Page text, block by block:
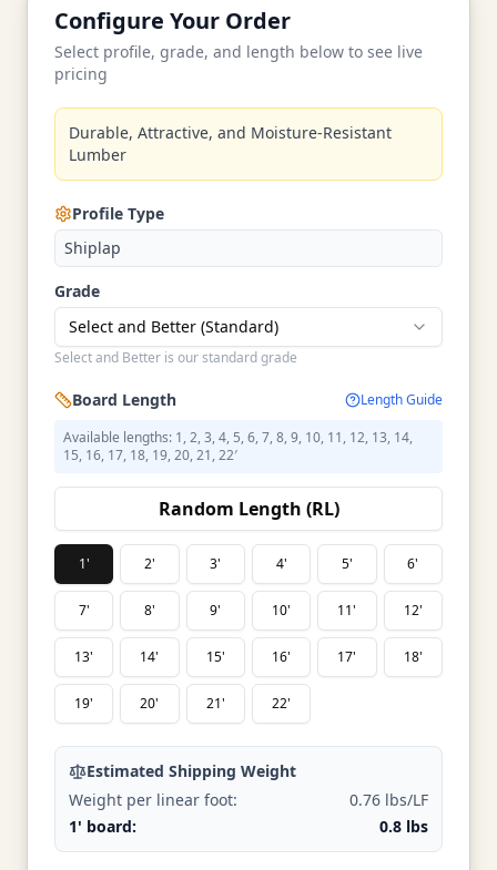
Configure Your Order
Select profile, grade, and length below to see live
pricing
Durable, Attractive, and Moisture-Resistant
Lumber
Profile Type
Shiplap
Grade
Select and Better (Standard)
Select and Better is our standard grade
Board Length
Length Guide
Available lengths: 1, 2, 3, 4, 5, 6, 7, 8, 9, 10, 11, 12, 13, 14,
15, 16, 17, 18, 19, 20, 21, 22′
Random Length (RL)
1' 2' 3' 4' 5' 6'
7' 8' 9' 10' 11' 12'
13' 14' 15' 16' 17' 18'
19' 20' 21' 22'
Estimated Shipping Weight
Weight per linear foot:
0.76 lbs/LF
1' board:
0.8 lbs